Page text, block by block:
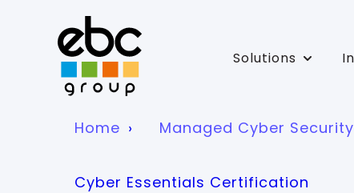
Solutions Show
Home Managed Cyber
Cyber Essentials Certification